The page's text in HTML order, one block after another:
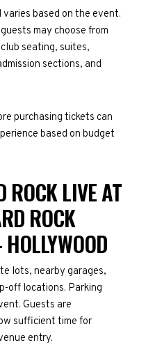
based on the event.
may choose from
seating, suites,
sections, and
purchasing tickets can
based on budget
ROCK LIVE AT
ROCK
lots, nearby garages,
off locations. Parking
Guests are
sufficient time for
entry.